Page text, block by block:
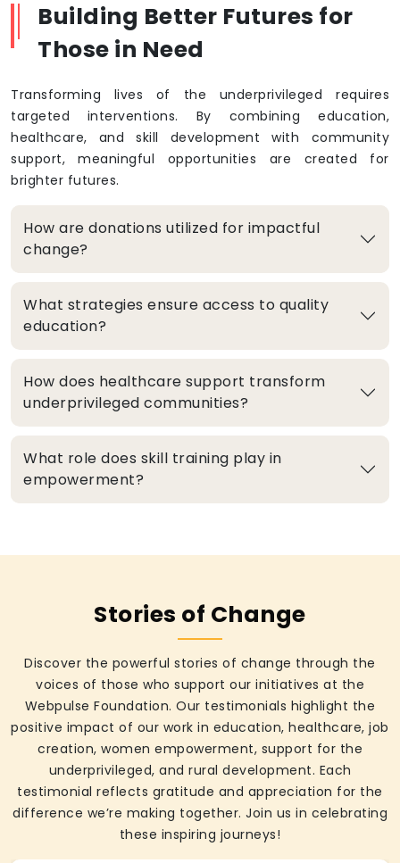
Building Better Futures for
Those in Need
Transforming lives of the underprivileged requires
targeted interventions. By combining education,
healthcare, and skill development with community
support, meaningful opportunities are created for
brighter futures.
How are donations utilized for impactful
change?
What strategies ensure access to quality
education?
How does healthcare support transform
underprivileged communities?
What role does skill training play in
empowerment?
Stories of Change
Discover the powerful stories of change through the
voices of those who support our initiatives at the
Webpulse Foundation. Our testimonials highlight the
positive impact of our work in education, healthcare, job
creation, women empowerment, support for the
underprivileged, and rural development. Each
testimonial reflects gratitude and appreciation for the
difference we’re making together. Join us in celebrating
these inspiring journeys!